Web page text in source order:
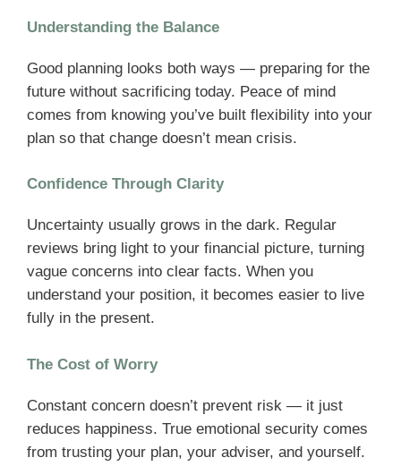
Understanding the Balance
Good planning looks both ways — preparing for the
future without sacrificing today. Peace of mind
comes from knowing you’ve built flexibility into your
plan so that change doesn’t mean crisis.
Confidence Through Clarity
Uncertainty usually grows in the dark. Regular
reviews bring light to your financial picture, turning
vague concerns into clear facts. When you
understand your position, it becomes easier to live
fully in the present.
The Cost of Worry
Constant concern doesn’t prevent risk — it just
reduces happiness. True emotional security comes
from trusting your plan, your adviser, and yourself.